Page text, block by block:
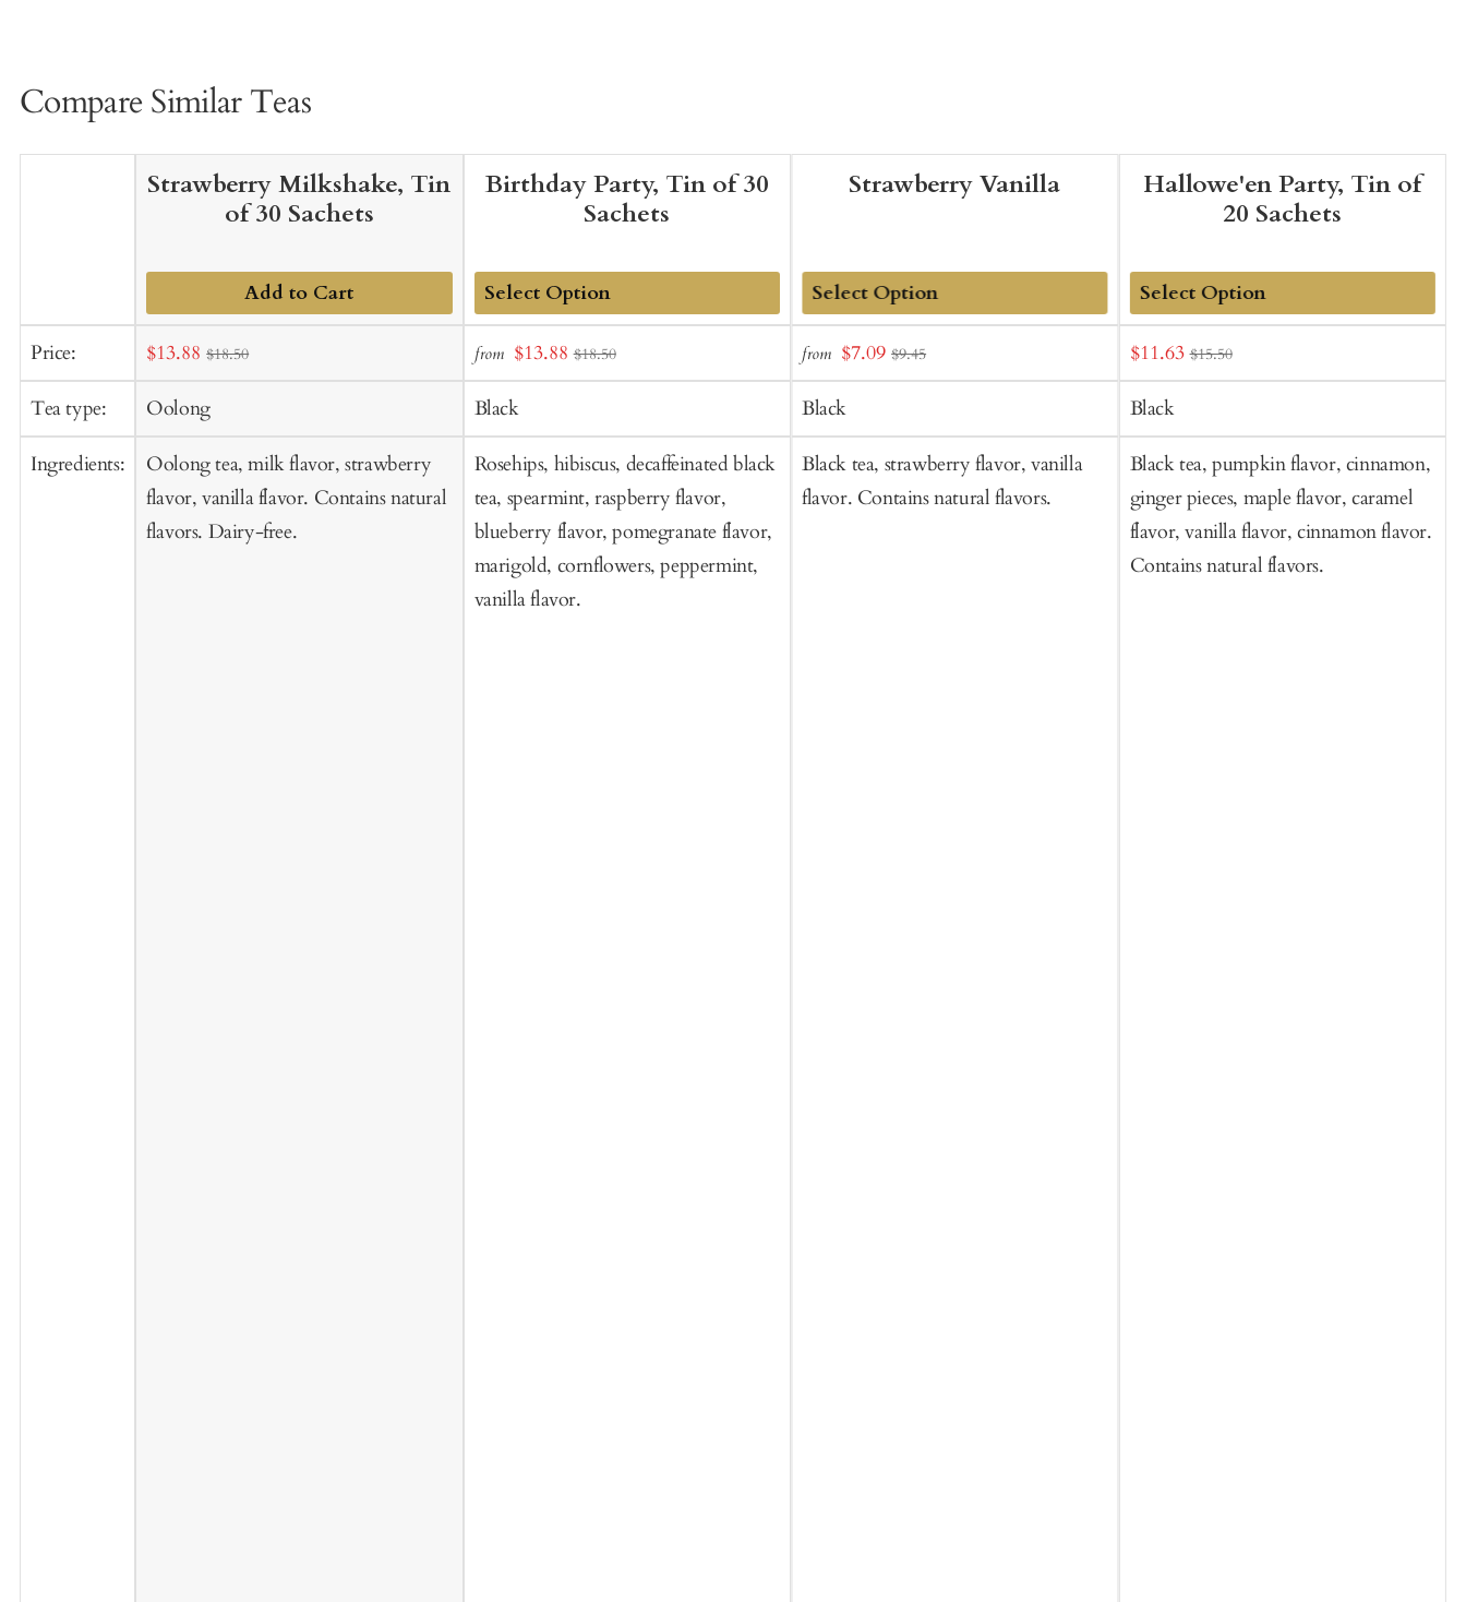
Compare Similar Teas
Price:
Tea type:
Ingredients:
Strawberry Milkshake, Tin
of 30 Sachets
Add to Cart
Sale
$13.88 $18.50
Oolong
Oolong tea, milk flavor, strawberry
flavor, vanilla flavor. Contains natural
flavors. Dairy-free.
Birthday Party, Tin of 30
Sachets
Add
to
Cart
from Sale
price
$13.88 $18.50
Black
Rosehips, hibiscus, decaffeinated black
tea, spearmint, raspberry flavor,
blueberry flavor, pomegranate flavor,
marigold, cornflowers, peppermint,
vanilla flavor.
Strawberry Vanilla
Add
to
Cart
from Sale
price
$7.09 $9.45
Black
Black tea, strawberry flavor, vanilla
flavor. Contains natural flavors.
Hallowe'en Party, Tin of
20 Sachets
Add
to
Cart
Sale
price
$11.63 $15.50
Black
Black tea, pumpkin flavor, cinnamon,
ginger pieces, maple flavor, caramel
flavor, vanilla flavor, cinnamon flavor.
Contains natural flavors.